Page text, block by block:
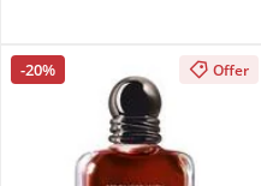
-20% Offer